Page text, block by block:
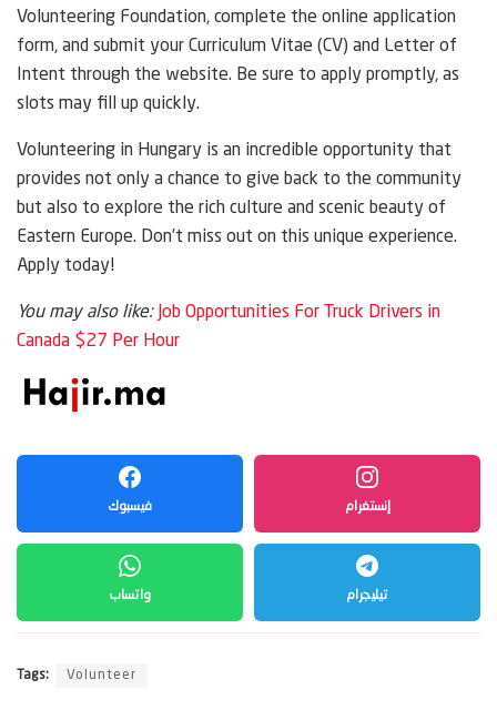
Volunteering Foundation, complete the online application
form, and submit your Curriculum Vitae (CV) and Letter of
Intent through the website. Be sure to apply promptly, as
slots may fill up quickly.
Volunteering in Hungary is an incredible opportunity that
provides not only a chance to give back to the community
but also to explore the rich culture and scenic beauty of
Eastern Europe. Don’t miss out on this unique experience.
Apply today!
You may also like: Job Opportunities For Truck Drivers in
Canada $27 Per Hour
فيسبوك إنستغرام
واتساب تيليجرام
Tags: Volunteer